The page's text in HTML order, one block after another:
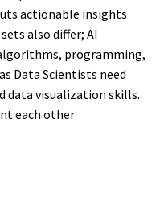
actionable insights
also differ; AI
programming,
Data Scientists need
data visualization skills.
each other